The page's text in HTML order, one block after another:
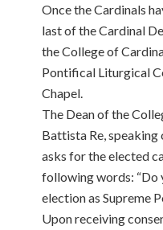
Once the Cardinals
last of the Cardinal
the College of
Pontifical Liturgical
Chapel.
The Dean of the
Battista Re,
asks for the elected
following words: “Do
election as Supreme
Upon receiving